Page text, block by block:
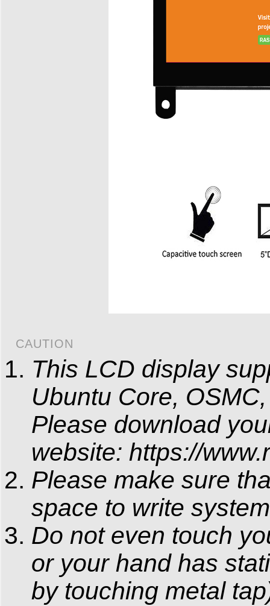
CAUTION
This LCD display
Ubuntu Core,
Please download
website: https://
Please make sure
space to write
Do not even touch
or your hand has
by touching metal